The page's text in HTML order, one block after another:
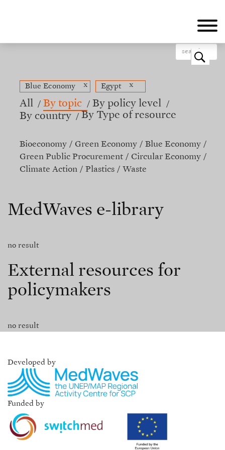
o
Blue Economy x Egypt x
All By topic
By policy level
By country
By Type of resource
Bioeconomy Green Economy
Blue Economy
Green Public Procurement
Circular Economy
Climate Action
Plastics Waste
MedWaves e-library
no result
External resources for
policymakers
no result
Developed by
Funded by